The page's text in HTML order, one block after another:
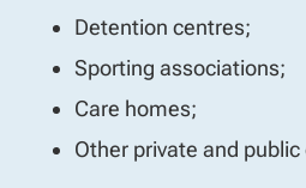
Detention centres;
Sporting associations;
Care homes;
Other private and